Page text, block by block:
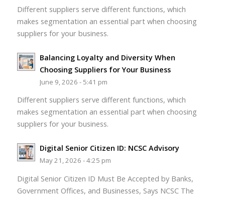
Different suppliers serve different functions, which
makes segmentation an essential part when choosing
suppliers for your business.
Balancing Loyalty and Diversity When
Choosing Suppliers for Your Business
June 9, 2026 - 5:41 pm
Different suppliers serve different functions, which
makes segmentation an essential part when choosing
suppliers for your business.
Digital Senior Citizen ID: NCSC Advisory
May 21, 2026 - 4:25 pm
Digital Senior Citizen ID Must Be Accepted by Banks,
Government Offices, and Businesses, Says NCSC The